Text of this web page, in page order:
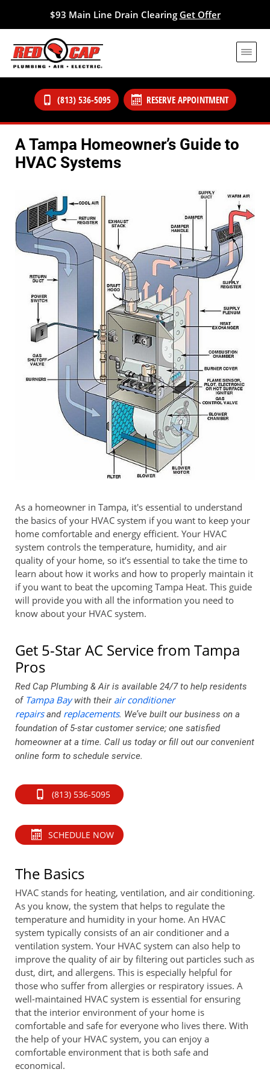
$93 Main Line Drain Clearing Get Offer
(813) 536-5095 RESERVE APPOINTMENT
A Tampa Homeowner’s Guide to
HVAC Systems
As a homeowner in Tampa, it's essential to understand
the basics of your HVAC system if you want to keep your
home comfortable and energy efficient. Your HVAC
system controls the temperature, humidity, and air
quality of your home, so it’s essential to take the time to
learn about how it works and how to properly maintain it
if you want to beat the upcoming Tampa Heat. This guide
will provide you with all the information you need to
know about your HVAC system.
Get 5-Star AC Service from Tampa
Pros
Red Cap Plumbing & Air is available 24/7 to help residents
of Tampa Baywith their air conditioner
repairsand replacements. We’ve built our business on a
foundation of 5-star customer service; one satisfied
homeowner at a time. Call us today or fill out our convenient
online form to schedule service.
(813) 536-5095
SCHEDULE NOW
The Basics
HVAC stands for heating, ventilation, and air conditioning.
As you know, the system that helps to regulate the
temperature and humidity in your home. An HVAC
system typically consists of an air conditioner and a
ventilation system. Your HVAC system can also help to
improve the quality of air by filtering out particles such as
dust, dirt, and allergens. This is especially helpful for
those who suffer from allergies or respiratory issues. A
well-maintained HVAC system is essential for ensuring
that the interior environment of your home is
comfortable and safe for everyone who lives there. With
the help of your HVAC system, you can enjoy a
comfortable environment that is both safe and
economical.